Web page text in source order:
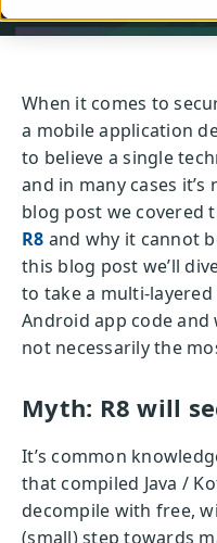
When it comes to
a mobile application
to believe a single
and in many cases
blog post we covered
R8 and why it cannot
this blog post we’ll
to take a multi-
Android app code and
not necessarily the
Myth: R8 will
It’s common
that compiled Java /
decompile with free,
(small) step towards